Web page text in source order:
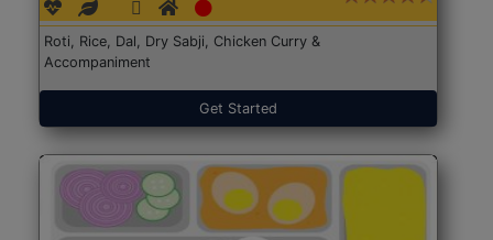
Roti, Rice, Dal, Dry Sabji, Chicken Curry &
Accompaniment
Get Started